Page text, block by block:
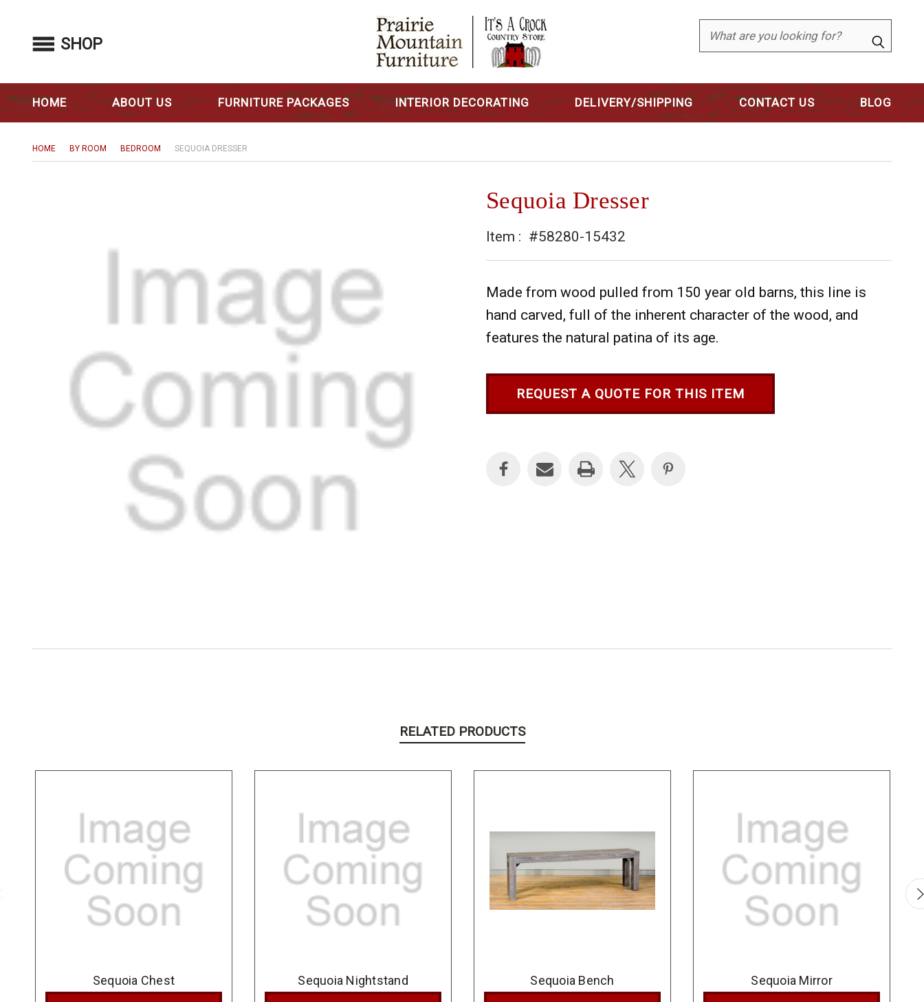
Search
SHOP
HOME ABOUT US FURNITURE PACKAGES INTERIOR DECORATING DELIVERY/SHIPPING CONTACT US BLOG
HOME BY ROOM BEDROOM SEQUOIA DRESSER
Sequoia Dresser
Item : #58280-15432
Made from wood pulled from 150 year old barns, this line is
hand carved, full of the inherent character of the wood, and
features the natural patina of its age.
REQUEST A QUOTE FOR THIS ITEM
RELATED PRODUCTS
Sequoia Chest Sequoia Nightstand Sequoia Bench Sequoia Mirror